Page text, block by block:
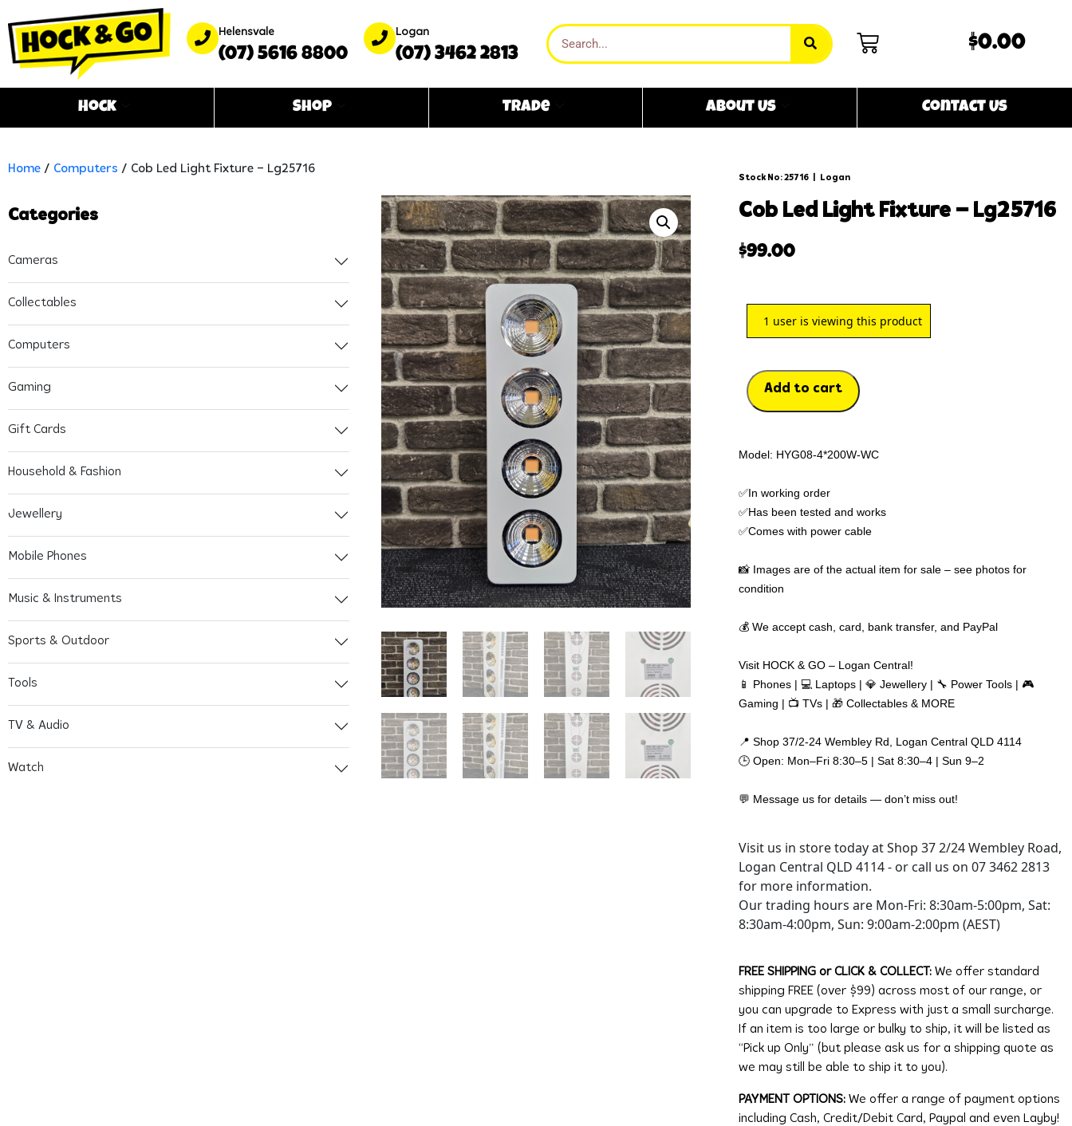
Helensvale
(07) 5616 8800
Logan
(07) 3462 2813
$0.00
Hock Shop Trade About Us Contact Us
Home / Computers / Cob Led Light Fixture – Lg25716
Categories
Cameras
Collectables
Computers
Gaming
Gift Cards
Household & Fashion
Jewellery
Mobile Phones
Music & Instruments
Sports & Outdoor
Tools
TV & Audio
Watch
Stock No: 25716 Logan
cob led light fixture – lg25716
$99.00
1 user is viewing this product
Add to cart
Model: HYG08-4*200W-WC
✅In working order
✅Has been tested and works
✅Comes with power cable
📸 Images are of the actual item for sale – see photos for
condition
💰 We accept cash, card, bank transfer, and PayPal
Visit HOCK & GO – Logan Central!
📱 Phones | 💻 Laptops | 💎 Jewellery | 🔧 Power Tools | 🎮
Gaming | 📺 TVs | 🎁 Collectables & MORE
📍 Shop 37/2-24 Wembley Rd, Logan Central QLD 4114
🕒 Open: Mon–Fri 8:30–5 | Sat 8:30–4 | Sun 9–2
💬 Message us for details — don’t miss out!
Visit us in store today at Shop 37 2/24 Wembley Road,
Logan Central QLD 4114 - or call us on 07 3462 2813
for more information.
Our trading hours are Mon-Fri: 8:30am-5:00pm, Sat:
8:30am-4:00pm, Sun: 9:00am-2:00pm (AEST)
FREE SHIPPING or CLICK & COLLECT: We offer standard
shipping FREE (over $99) across most of our range, or
you can upgrade to Express with just a small surcharge.
If an item is too large or bulky to ship, it will be listed as
“Pick up Only” (but please ask us for a shipping quote as
we may still be able to ship it to you).
PAYMENT OPTIONS:We offer a range of payment options
including Cash, Credit/Debit Card, Paypal and even Layby!